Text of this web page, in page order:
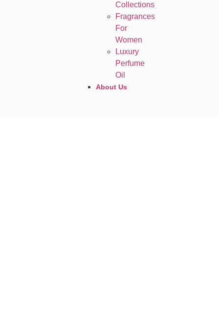
Collections
Fragrances
For
Women
Luxury
Perfume
Oil
About Us